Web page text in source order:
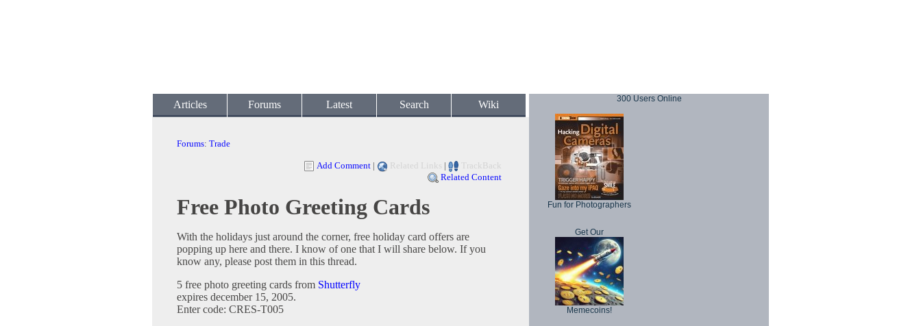
Articles Forums Latest Search Wiki
Forums: Trade
Add Comment | Related Links |
TrackBack
Related Content
Free Photo Greeting Cards
With the holidays just around the corner, free holiday card offers are
popping up here and there. I know of one that I will share below. If you
know any, please post them in this thread.
5 free photo greeting cards from Shutterfly
expires december 15, 2005.
Enter code: CRES-T005
300 Users Online
Fun for Photographers
Get Our
Memecoins!